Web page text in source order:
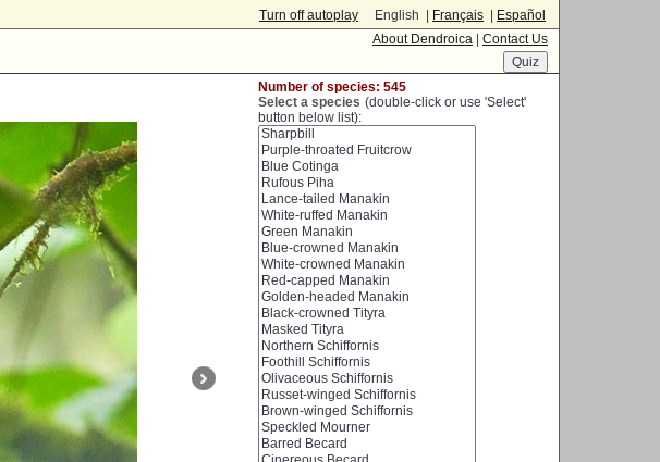
Turn off autoplay English | Français
Español
About Dendroica
Contact Us
Number of species: 545
Select a species (double-click or use 'Select'
button below list):